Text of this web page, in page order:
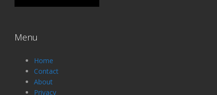
Menu
Home
Contact
About
Privacy